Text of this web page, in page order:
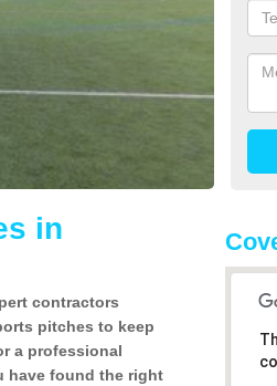
in
contractors
pitches to keep
a professional
have found the right